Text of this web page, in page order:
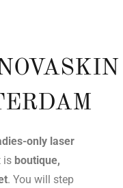
only laser
is boutique,
. You will step